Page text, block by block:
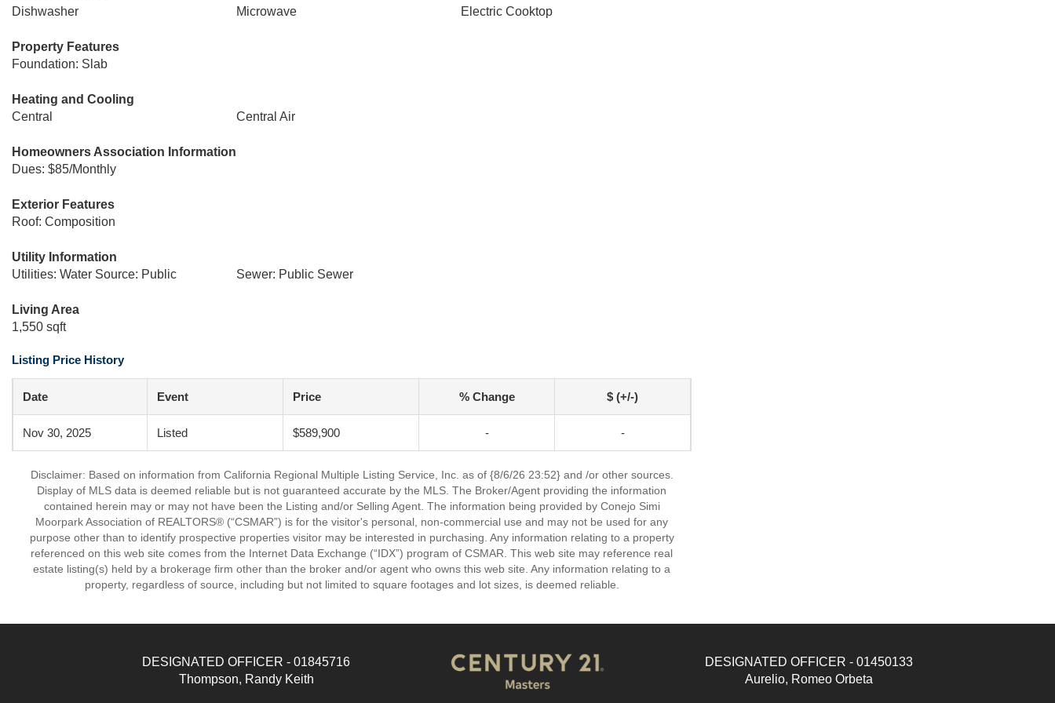
Dishwasher
Microwave Electric Cooktop
Property Features
Foundation: Slab
Heating and Cooling
Central
Central Air
Homeowners Association Information
Dues: $85/Monthly
Exterior Features
Roof: Composition
Utility Information
Utilities: Water Source: Public
Sewer: Public Sewer
Living Area
1,550 sqft
Listing Price History
Date Event Price % Change $ (+/-)
Nov 30, 2025 Listed $589,900 - -
Disclaimer: Based on information from California Regional Multiple Listing Service, Inc. as of {8/6/26 23:52} and /or other sources.
Display of MLS data is deemed reliable but is not guaranteed accurate by the MLS. The Broker/Agent providing the information
contained herein may or may not have been the Listing and/or Selling Agent. The information being provided by Conejo Simi
Moorpark Association of REALTORS® (“CSMAR”) is for the visitor's personal, non-commercial use and may not be used for any
purpose other than to identify prospective properties visitor may be interested in purchasing. Any information relating to a property
referenced on this web site comes from the Internet Data Exchange (“IDX”) program of CSMAR. This web site may reference real
estate listing(s) held by a brokerage firm other than the broker and/or agent who owns this web site. Any information relating to a
property, regardless of source, including but not limited to square footages and lot sizes, is deemed reliable.
DESIGNATED OFFICER - 01845716
Thompson, Randy Keith
DESIGNATED OFFICER - 01450133
Aurelio, Romeo Orbeta